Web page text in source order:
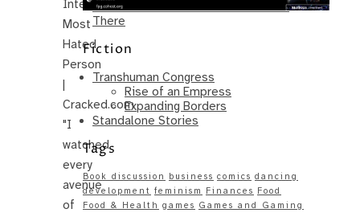
Internet’s
Most
Hated
Person
|
Cracked.com
"I
watched
every
avenue
of
Same – Paradise Killer Almost Gets
There
Fiction
Transhuman Congress
Rise of an Empress
Expanding Borders
Standalone Stories
Tags
Book discussion business comics dancing
development feminism Finances Food
Food & Health games Games and Gaming